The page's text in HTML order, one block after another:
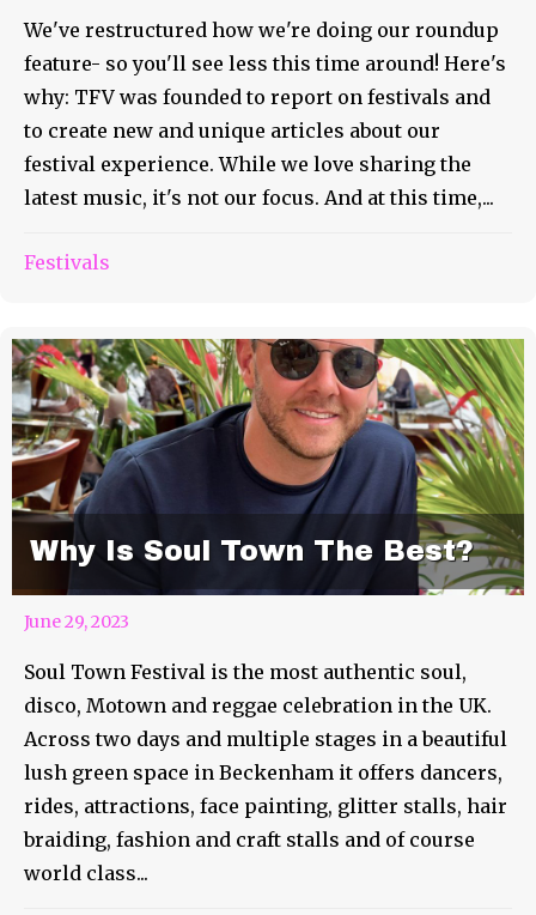
We've restructured how we're doing our roundup
feature- so you'll see less this time around! Here's
why: TFV was founded to report on festivals and
to create new and unique articles about our
festival experience. While we love sharing the
latest music, it's not our focus. And at this time,...
Festivals
Why Is Soul Town The Best?
June 29, 2023
Soul Town Festival is the most authentic soul,
disco, Motown and reggae celebration in the UK.
Across two days and multiple stages in a beautiful
lush green space in Beckenham it offers dancers,
rides, attractions, face painting, glitter stalls, hair
braiding, fashion and craft stalls and of course
world class...